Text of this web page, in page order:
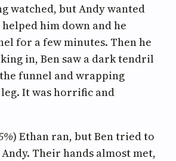
watched, but Andy wanted
him down and he
for a few minutes. Then he
in, Ben saw a dark tendril
funnel and wrapping
leg. It was horrific and
) Ethan ran, but Ben tried to
Their hands almost met,